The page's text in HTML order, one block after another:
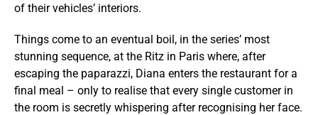
of their vehicles’ interiors.
Things come to an eventual boil, in the series’ most
stunning sequence, at the Ritz in Paris where, after
escaping the paparazzi, Diana enters the restaurant for a
final meal – only to realise that every single customer in
the room is secretly whispering after recognising her face.